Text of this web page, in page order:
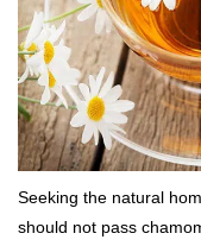
Seeking the natural
should not pass